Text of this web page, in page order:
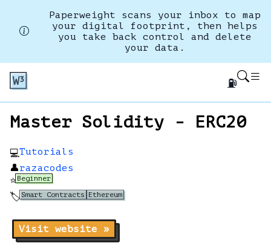
Paperweight scans your inbox to map
your digital footprint, then helps
you take back control and delete
your data.
⛽
Master Solidity - ERC20
💻Tutorials
👤razacodes
⭐Beginner
🏷️Smart Contracts Ethereum
Visit website »